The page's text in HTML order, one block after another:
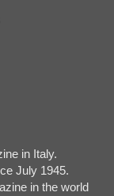
in Italy.
July 1945.
in the world